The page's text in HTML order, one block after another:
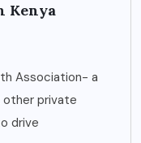
Kenya
Association- a
private
drive